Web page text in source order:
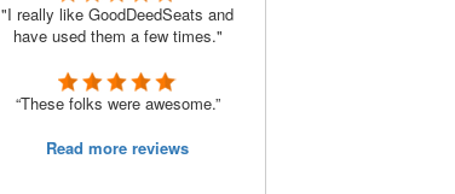
"I really like GoodDeedSeats and
have used them a few times."
“These folks were awesome.”
Read more reviews